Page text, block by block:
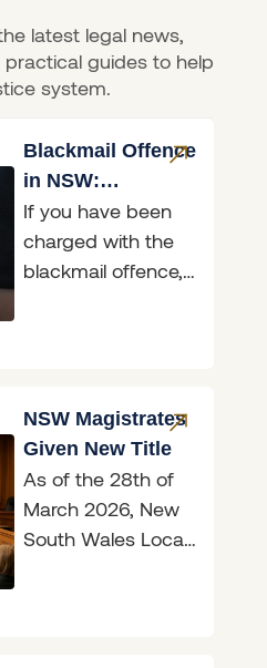
latest legal news,
guides to help
system.
Blackmail Offence
in NSW:
Penalties,
Defences & What
to Do
If you have been
charged with the
blackmail offence,
NSW Magistrates
Given New Title
As of the 28th of
March 2026, New
South Wales Local